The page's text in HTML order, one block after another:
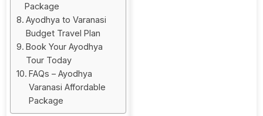
Package
Ayodhya to Varanasi
Budget Travel Plan
Book Your Ayodhya
Tour Today
FAQs – Ayodhya
Varanasi Affordable
Package